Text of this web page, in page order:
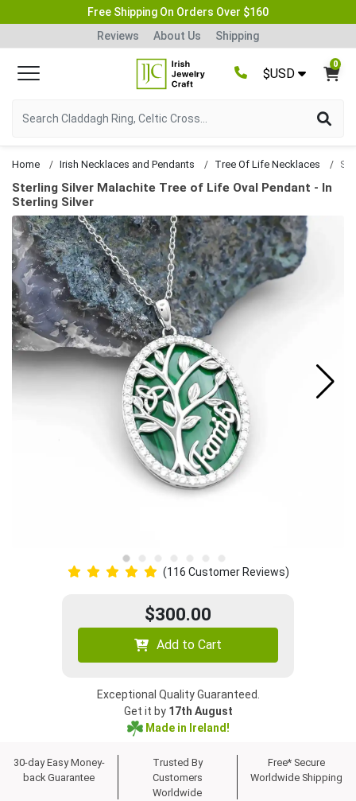
Free Shipping On Orders Over $160
Reviews
About Us Shipping
$USD
0
Home Irish Necklaces and Pendants Tree Of Life Necklaces
Sterling Silver Malachite Tree of Life Oval Pendant - In
Sterling Silver
(116 Customer Reviews)
$300.00
Add to Cart
Exceptional Quality Guaranteed.
Get it by 17th August
Made in Ireland!
30-day Easy Money-
back Guarantee
Trusted By
Customers
Worldwide
Free* Secure
Worldwide Shipping